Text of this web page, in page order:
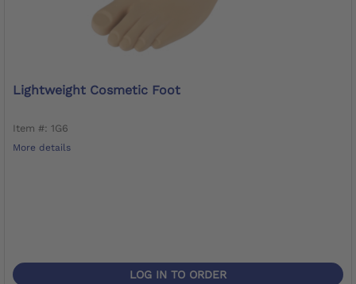
Lightweight Cosmetic Foot
Item #: 1G6
More details
LOG IN TO ORDER